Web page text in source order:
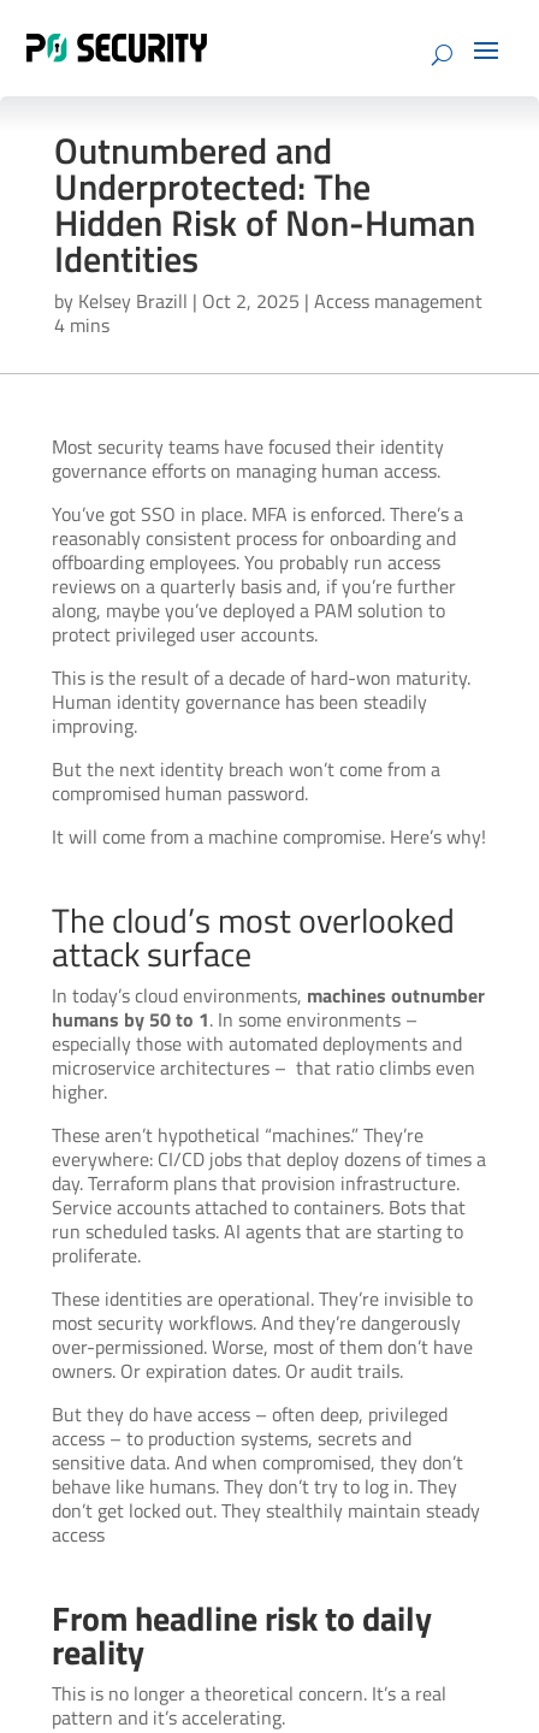
Outnumbered and
Underprotected: The
Hidden Risk of Non-Human
Identities
by Kelsey Brazill | Oct 2, 2025 | Access management
4 mins
Most security teams have focused their identity
governance efforts on managing human access.
You’ve got SSO in place. MFA is enforced. There’s a
reasonably consistent process for onboarding and
offboarding employees. You probably run access
reviews on a quarterly basis and, if you’re further
along, maybe you’ve deployed a PAM solution to
protect privileged user accounts.
This is the result of a decade of hard-won maturity.
Human identity governance has been steadily
improving.
But the next identity breach won’t come from a
compromised human password.
It will come from a machine compromise. Here’s why!
The cloud’s most overlooked
attack surface
In today’s cloud environments, machines outnumber
humans by 50 to 1. In some environments –
especially those with automated deployments and
microservice architectures – that ratio climbs even
higher.
These aren’t hypothetical “machines.” They’re
everywhere: CI/CD jobs that deploy dozens of times a
day. Terraform plans that provision infrastructure.
Service accounts attached to containers. Bots that
run scheduled tasks. AI agents that are starting to
proliferate.
These identities are operational. They’re invisible to
most security workflows. And they’re dangerously
over-permissioned. Worse, most of them don’t have
owners. Or expiration dates. Or audit trails.
But they do have access – often deep, privileged
access – to production systems, secrets and
sensitive data. And when compromised, they don’t
behave like humans. They don’t try to log in. They
don’t get locked out. They stealthily maintain steady
access
From headline risk to daily
reality
This is no longer a theoretical concern. It’s a real
pattern and it’s accelerating.